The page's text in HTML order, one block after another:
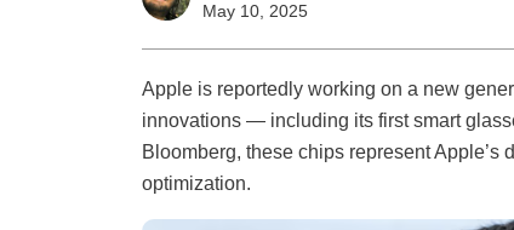
May 10, 2025
Apple is reportedly working on a new
innovations — including its first smart
Bloomberg, these chips represent
optimization.